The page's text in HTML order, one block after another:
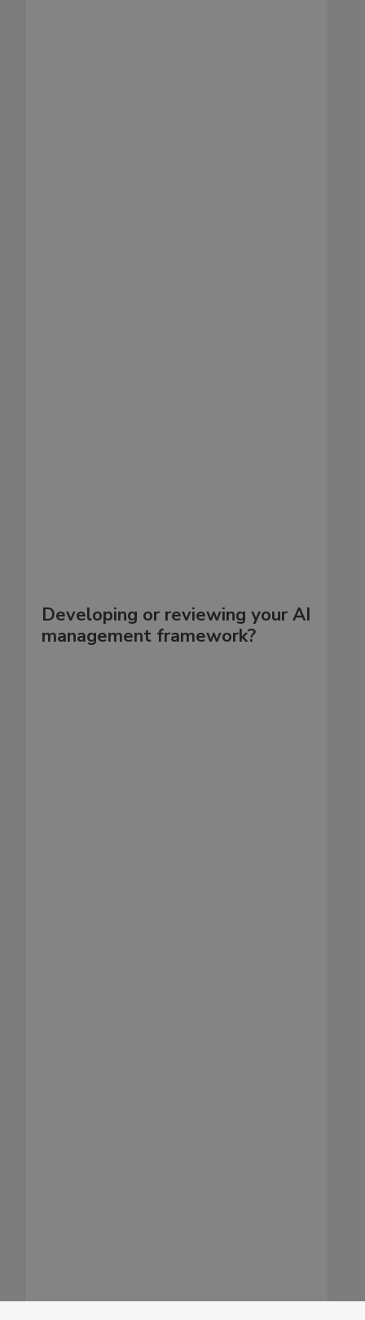
Developing or reviewing your AI
management framework?